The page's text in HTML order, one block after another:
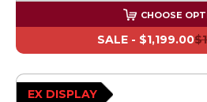
CHOOSE
SALE - $1,199.00
EX DISPLAY